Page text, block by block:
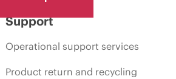
Support
Operational support services
Product return and recycling